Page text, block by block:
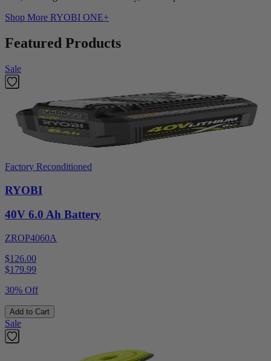
Shop More RYOBI ONE+
Featured Products
Sale
Factory Reconditioned
RYOBI
40V 6.0 Ah Battery
ZROP4060A
$126.00
$179.99
30% Off
Add to Cart
Sale